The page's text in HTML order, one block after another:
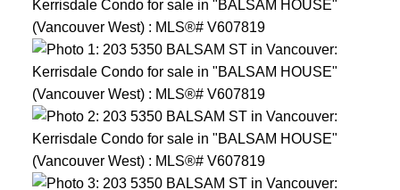
Powered by Translate